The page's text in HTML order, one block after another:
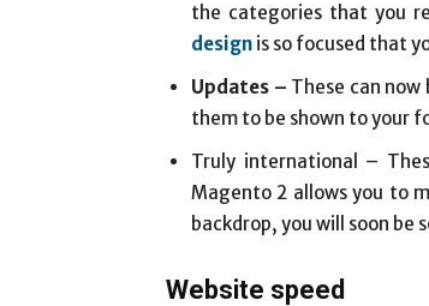
the categories that you
design is so focused that
Updates – These can
them to be shown to your
Truly international –
Magento 2 allows you to
backdrop, you will soon
Website speed